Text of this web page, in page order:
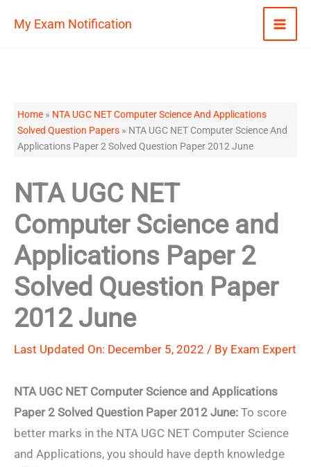
My Exam Notification
Home » NTA UGC NET Computer Science And Applications
Solved Question Papers » NTA UGC NET Computer Science And
Applications Paper 2 Solved Question Paper 2012 June
NTA UGC NET
Computer Science and
Applications Paper 2
Solved Question Paper
2012 June
Last Updated On: December 5, 2022 / By Exam Expert
NTA UGC NET Computer Science and Applications
Paper 2 Solved Question Paper 2012 June: To score
better marks in the NTA UGC NET Computer Science
and Applications, you should have depth knowledge